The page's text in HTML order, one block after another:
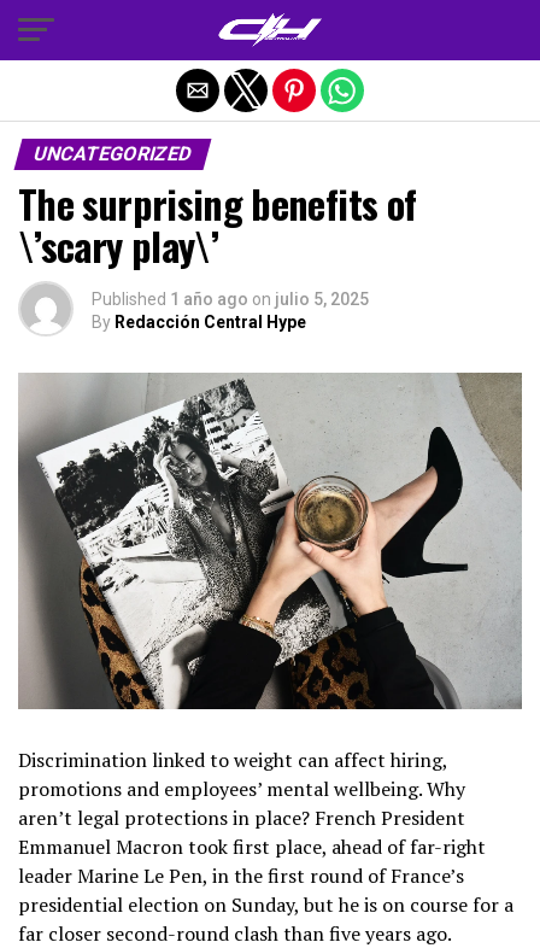
UNCATEGORIZED
The surprising benefits of
\’scary play\’
Published 1 año ago on julio 5, 2025
By Redacción Central Hype
Discrimination linked to weight can affect hiring,
promotions and employees’ mental wellbeing. Why
aren’t legal protections in place? French President
Emmanuel Macron took first place, ahead of far-right
leader Marine Le Pen, in the first round of France’s
presidential election on Sunday, but he is on course for a
far closer second-round clash than five years ago.
Salir de la versión móvil